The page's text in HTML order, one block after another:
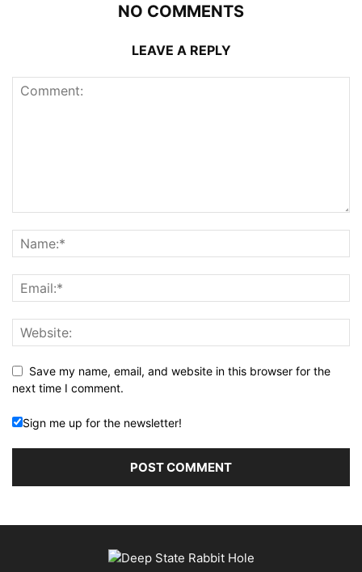
NO COMMENTS
LEAVE A REPLY
Save my name, email, and website in this browser for the
next time I comment.
Sign me up for the newsletter!